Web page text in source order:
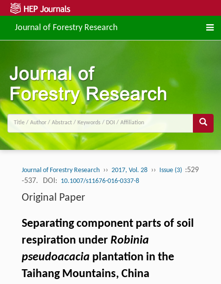
Journal of Forestry Research
Journal of Forestry Research ›› 2017, Vol. 28 ›› Issue (3) :529
-537.
DOI: 10.1007/s11676-016-0337-8
Original Paper
Separating component parts of soil
respiration under Robinia
pseudoacacia plantation in the
Taihang Mountains, China